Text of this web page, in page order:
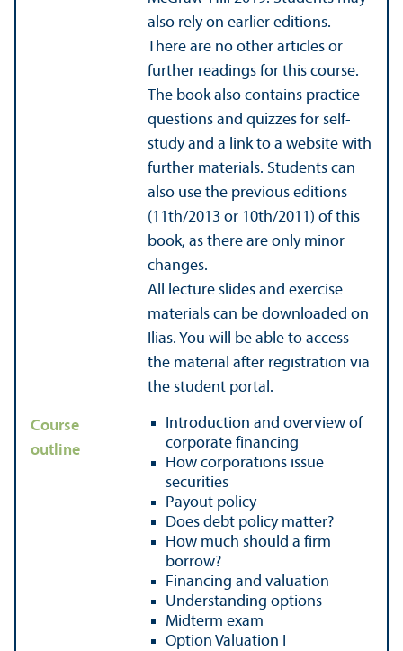
also rely on earlier editions.
There are no other articles or
further readings for this course.
The book also contains practice
questions and quizzes for self-
study and a link to a website with
further materials. Students can
also use the previous editions
(11th/2013 or 10th/2011) of this
book, as there are only minor
changes.
All lecture slides and exercise
materials can be downloaded on
Ilias. You will be able to access
the material after registration via
the student portal.
Course
outline
Introduction and overview of
corporate financing
How corporations issue
securities
Payout policy
Does debt policy matter?
How much should a firm
borrow?
Financing and valuation
Understanding options
Midterm exam
Option Valuation I